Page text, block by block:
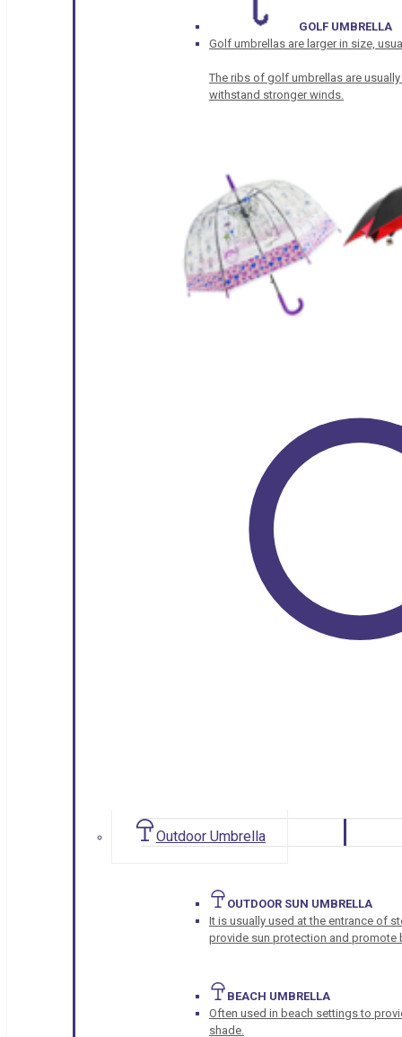
GOLF UMBRELLA
Golf umbrellas are larger in size,
The ribs of golf umbrellas are
withstand stronger winds.
Outdoor Umbrella
OUTDOOR SUN UMBRELLA
It is usually used at the entrance of
provide sun protection and promote
BEACH UMBRELLA
Often used in beach settings to
shade.